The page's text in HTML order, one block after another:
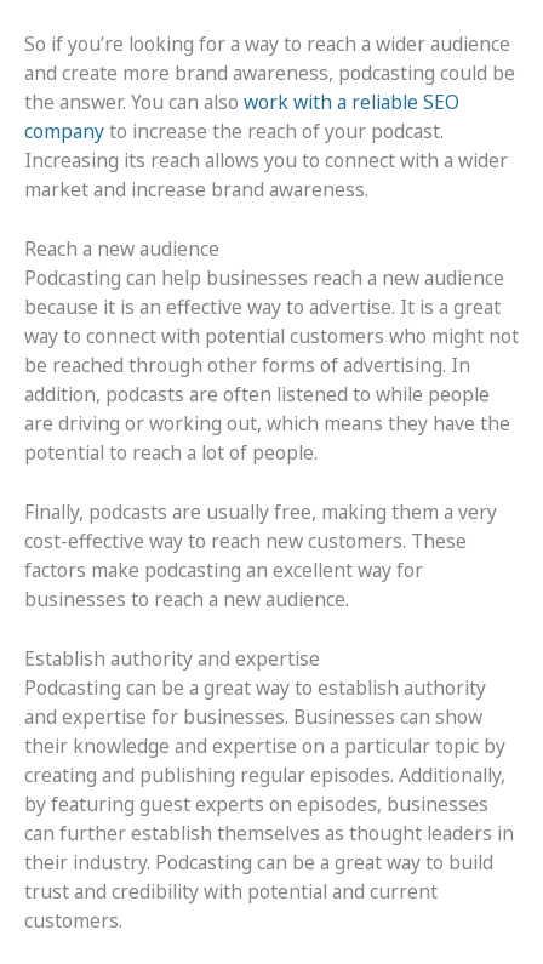
So if you’re looking for a way to reach a wider audience
and create more brand awareness, podcasting could be
the answer. You can also work with a reliable SEO
companyto increase the reach of your podcast.
Increasing its reach allows you to connect with a wider
market and increase brand awareness.
Reach a new audience
Podcasting can help businesses reach a new audience
because it is an effective way to advertise. It is a great
way to connect with potential customers who might not
be reached through other forms of advertising. In
addition, podcasts are often listened to while people
are driving or working out, which means they have the
potential to reach a lot of people.
Finally, podcasts are usually free, making them a very
cost-effective way to reach new customers. These
factors make podcasting an excellent way for
businesses to reach a new audience.
Establish authority and expertise
Podcasting can be a great way to establish authority
and expertise for businesses. Businesses can show
their knowledge and expertise on a particular topic by
creating and publishing regular episodes. Additionally,
by featuring guest experts on episodes, businesses
can further establish themselves as thought leaders in
their industry. Podcasting can be a great way to build
trust and credibility with potential and current
customers.